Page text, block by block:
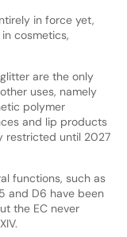
in force yet,
cosmetics,
are the only
uses, namely
polymer
and lip products
restricted until 2027
functions, such as
and D6 have been
the EC never